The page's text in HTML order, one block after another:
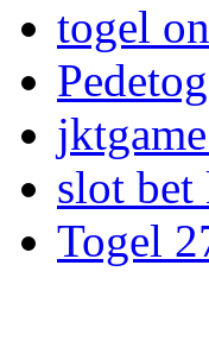
togel
slot bet
Togel